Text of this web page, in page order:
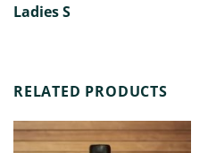
Ladies S
RELATED PRODUCTS